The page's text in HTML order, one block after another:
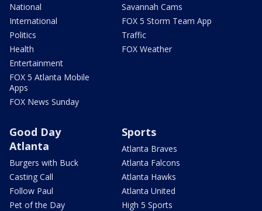
National
International
Politics
Health
Entertainment
FOX 5 Atlanta Mobile
Apps
FOX News Sunday
Savannah Cams
FOX 5 Storm Team App
Traffic
FOX Weather
Good Day
Atlanta
Burgers with Buck
Casting Call
Follow Paul
Pet of the Day
Sports
Atlanta Braves
Atlanta Falcons
Atlanta Hawks
Atlanta United
High 5 Sports